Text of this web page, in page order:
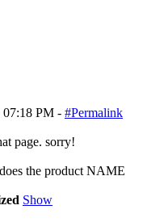
07:18 PM - #Permalink
page. sorry!
the product NAME
Show